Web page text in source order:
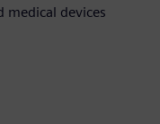
devices